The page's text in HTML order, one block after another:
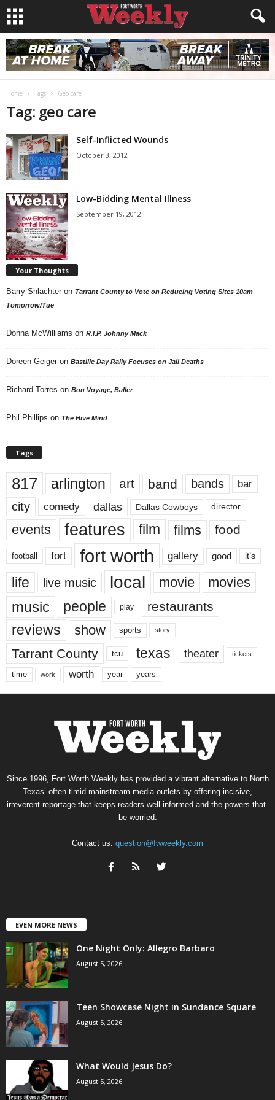
Home Tags Geo care
Tag: geo care
Self-Inflicted Wounds
October 3, 2012
Low-Bidding Mental Illness
September 19, 2012
Your Thoughts
Barry Shlachter on Tarrant County to Vote on Reducing Voting Sites 10am
Tomorrow/Tue
Donna McWilliams on R.I.P. Johnny Mack
Doreen Geiger on Bastille Day Rally Focuses on Jail Deaths
Richard Torres on Bon Voyage, Baller
Phil Phillips on The Hive Mind
Tags
817 arlington art band bands bar
city comedy dallas Dallas Cowboys director
events features film films food
football fort fort worth gallery good it’s
life live music local movie movies
music people play restaurants
reviews show sports story
Tarrant County tcu texas theater tickets
time work worth year years
Since 1996, Fort Worth Weekly has provided a vibrant alternative to North
Texas’ often-timid mainstream media outlets by offering incisive,
irreverent reportage that keeps readers well informed and the powers-that-
be worried.
Contact us: question@fwweekly.com
EVEN MORE NEWS
One Night Only: Allegro Barbaro
August 5, 2026
Teen Showcase Night in Sundance Square
August 5, 2026
What Would Jesus Do?
August 5, 2026